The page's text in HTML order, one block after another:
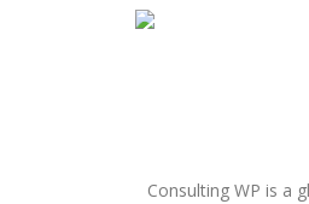
Consulting WP is a